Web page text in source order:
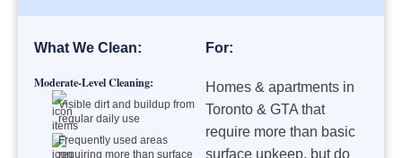
What We Clean:
Moderate-Level Cleaning:
Visible dirt and buildup from
regular daily use
Frequently used areas
requiring more than surface
For:
Homes & apartments in
Toronto & GTA that
require more than basic
surface upkeep, but do